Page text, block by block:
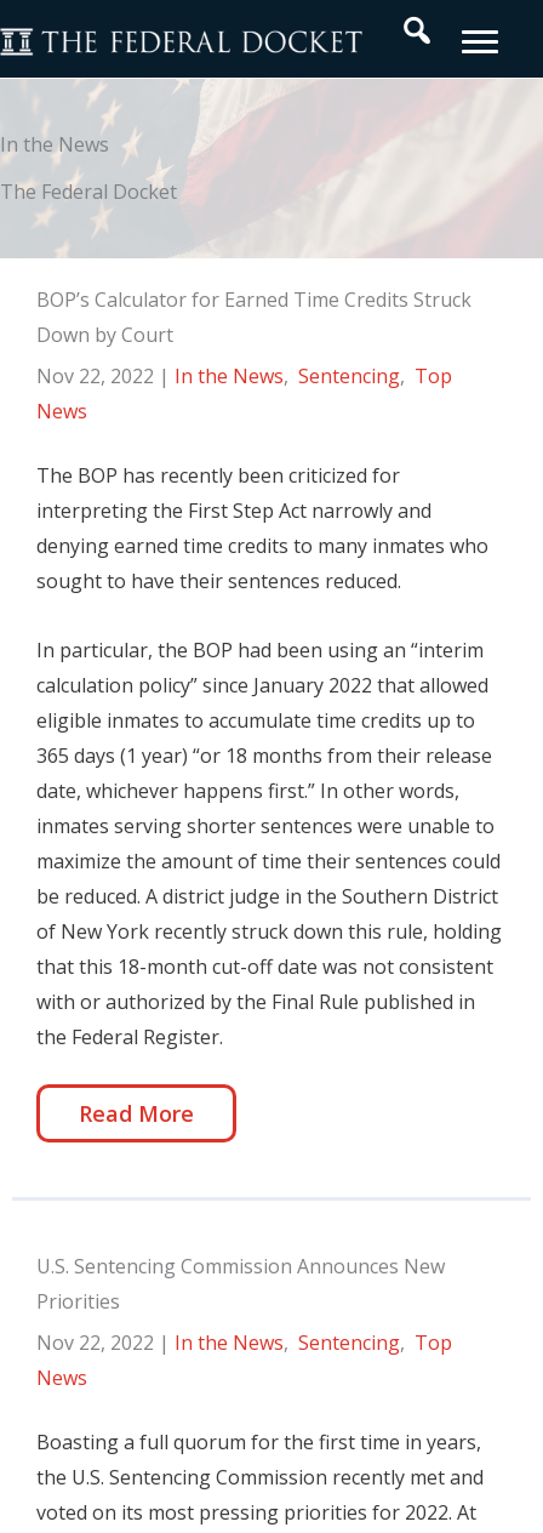
to
content
Search
In the News
The Federal Docket
BOP’s Calculator for Earned Time Credits Struck
Down by Court
Nov 22, 2022 | In the News, Sentencing, Top
News
The BOP has recently been criticized for
interpreting the First Step Act narrowly and
denying earned time credits to many inmates who
sought to have their sentences reduced.
In particular, the BOP had been using an “interim
calculation policy” since January 2022 that allowed
eligible inmates to accumulate time credits up to
365 days (1 year) “or 18 months from their release
date, whichever happens first.” In other words,
inmates serving shorter sentences were unable to
maximize the amount of time their sentences could
be reduced. A district judge in the Southern District
of New York recently struck down this rule, holding
that this 18-month cut-off date was not consistent
with or authorized by the Final Rule published in
the Federal Register.
Read More
U.S. Sentencing Commission Announces New
Priorities
Nov 22, 2022 | In the News, Sentencing, Top
News
Boasting a full quorum for the first time in years,
the U.S. Sentencing Commission recently met and
voted on its most pressing priorities for 2022. At